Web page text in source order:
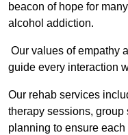
beacon of hope for
alcohol addiction.
Our values of empathy
guide every interaction
Our rehab services
therapy sessions, group
planning to ensure